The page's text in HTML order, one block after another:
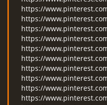
https://
https://
https://
https://
https://
https://
https://
https://
https://
https://